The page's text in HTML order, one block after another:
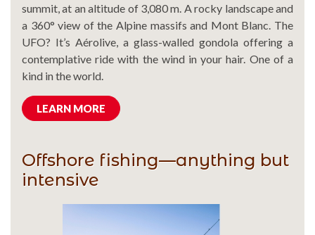
summit, at an altitude of 3,080 m. A rocky landscape and
a 360° view of the Alpine massifs and Mont Blanc. The
UFO? It’s Aérolive, a glass-walled gondola offering a
contemplative ride with the wind in your hair. One of a
kind in the world.
LEARN MORE
Offshore fishing—anything but
intensive